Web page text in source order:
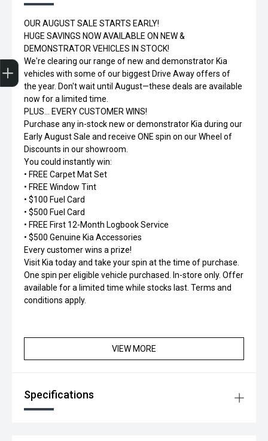
OUR AUGUST SALE STARTS EARLY!
HUGE SAVINGS NOW AVAILABLE ON NEW &
DEMONSTRATOR VEHICLES IN STOCK!
We're clearing our range of new and demonstrator Kia
vehicles with some of our biggest Drive Away offers of
the year. Don't wait until August—these deals are available
now for a limited time.
PLUS... EVERY CUSTOMER WINS!
Purchase any in-stock new or demonstrator Kia during our
Early August Sale and receive ONE spin on our Wheel of
Discounts in our showroom.
You could instantly win:
• FREE Carpet Mat Set
• FREE Window Tint
• $100 Fuel Card
• $500 Fuel Card
• FREE First 12-Month Logbook Service
• $500 Genuine Kia Accessories
Every customer wins a prize!
Visit Kia today and take your spin at the time of purchase.
One spin per eligible vehicle purchased. In-store only. Offer
available for a limited time while stocks last. Terms and
conditions apply.
VIEW MORE
Specifications
Trade-in Valuation
Credit Score
Finance Application
Search Stock
Book a Service